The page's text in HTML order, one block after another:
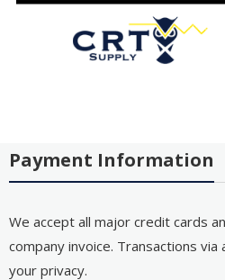
Payment Information
We accept all major credit cards
company invoice. Transactions via
your privacy.